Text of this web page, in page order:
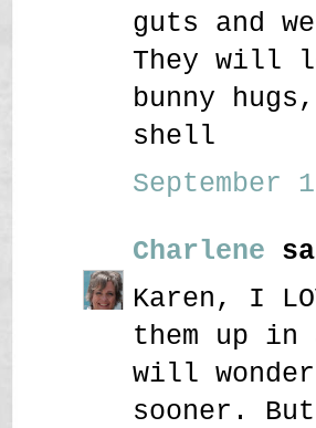
guts and
They will
bunny hugs,
shell
September
Charlene
Karen, I
them up in
will
sooner.